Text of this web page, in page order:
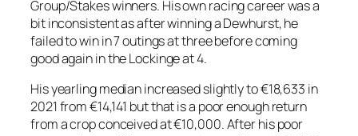
Group/Stakes winners. His own racing career was a
bit inconsistent as after winning a Dewhurst, he
failed to win in 7 outings at three before coming
good again in the Lockinge at 4.
His yearling median increased slightly to €18,633 in
2021 from €14,141 but that is a poor enough return
from a crop conceived at €10,000. After his poor